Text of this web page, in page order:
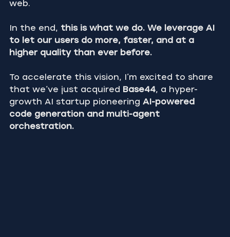
web.
In the end, this is what we do. We leverage AI
to let our users do more, faster, and at a
higher quality than ever before.
To accelerate this vision, I’m excited to share
that we’ve just acquired Base44, a hyper-
growth AI startup pioneering AI-powered
code generation and multi-agent
orchestration.